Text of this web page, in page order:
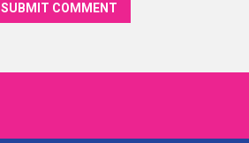
SUBMIT COMMENT